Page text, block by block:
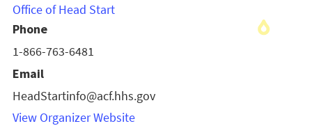
Office of Head Start
Phone
1-866-763-6481
Email
HeadStartinfo@acf.hhs.gov
View Organizer Website